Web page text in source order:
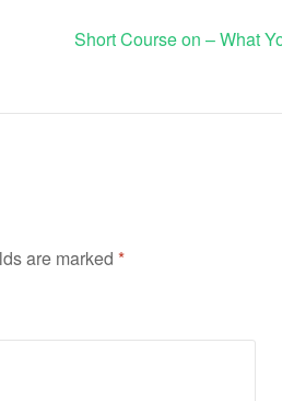
Short Course on – What
are marked *